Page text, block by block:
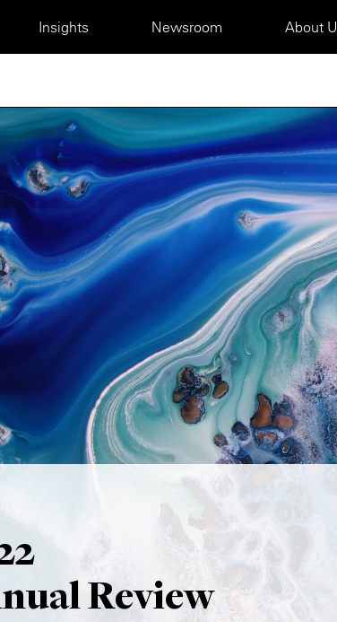
Insights Newsroom About
Review